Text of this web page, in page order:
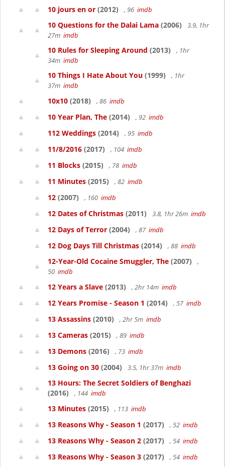
10 jours en or (2012) , 96 imdb
10 Questions for the Dalai Lama (2006)
3.9, 1hr
27m imdb
10 Rules for Sleeping Around (2013)
, 1hr
34m imdb
10 Things I Hate About You (1999)
, 1hr
37m imdb
10x10 (2018) , 86 imdb
10 Year Plan, The (2014) , 92 imdb
112 Weddings (2014) , 95 imdb
11/8/2016 (2017) , 104 imdb
11 Blocks (2015) , 78 imdb
11 Minutes (2015) , 82 imdb
12 (2007) , 160 imdb
12 Dates of Christmas (2011) 3.8, 1hr 26m imdb
12 Days of Terror (2004) , 87 imdb
12 Dog Days Till Christmas (2014) , 88 imdb
12-Year-Old Cocaine Smuggler, The (2007)
,
50 imdb
12 Years a Slave (2013) , 2hr 14m imdb
12 Years Promise - Season 1 (2014) , 57 imdb
13 Assassins (2010) , 2hr 5m imdb
13 Cameras (2015) , 89 imdb
13 Demons (2016) , 73 imdb
13 Going on 30 (2004) 3.5, 1hr 37m imdb
13 Hours: The Secret Soldiers of Benghazi
(2016)
, 144 imdb
13 Minutes (2015) , 113 imdb
13 Reasons Why - Season 1 (2017) , 52 imdb
13 Reasons Why - Season 2 (2017) , 54 imdb
13 Reasons Why - Season 3 (2017) , 54 imdb